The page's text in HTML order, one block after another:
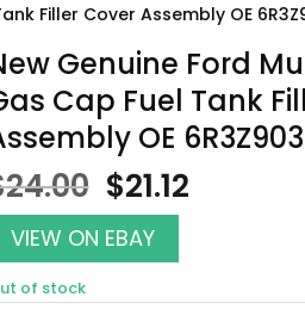
Filler Cover Assembly OE
Genuine Ford
Cap Fuel Tank
OE
24.00 Original
price
was:
$24.00.
$21.12Current
VIEW ON EBAY
of stock